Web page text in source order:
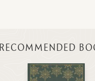
RECOMMENDED